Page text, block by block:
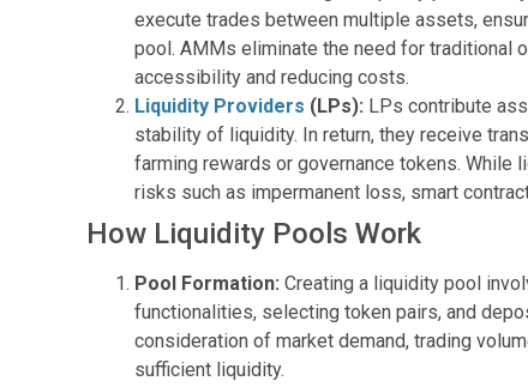
execute trades between multiple assets,
pool. AMMs eliminate the need for traditional
accessibility and reducing costs.
Liquidity Providers (LPs): LPs contribute
stability of liquidity. In return, they receive
farming rewards or governance tokens.
risks such as impermanent loss, smart
How Liquidity Pools Work
Pool Formation: Creating a liquidity pool
functionalities, selecting token pairs, and
consideration of market demand, trading
sufficient liquidity.